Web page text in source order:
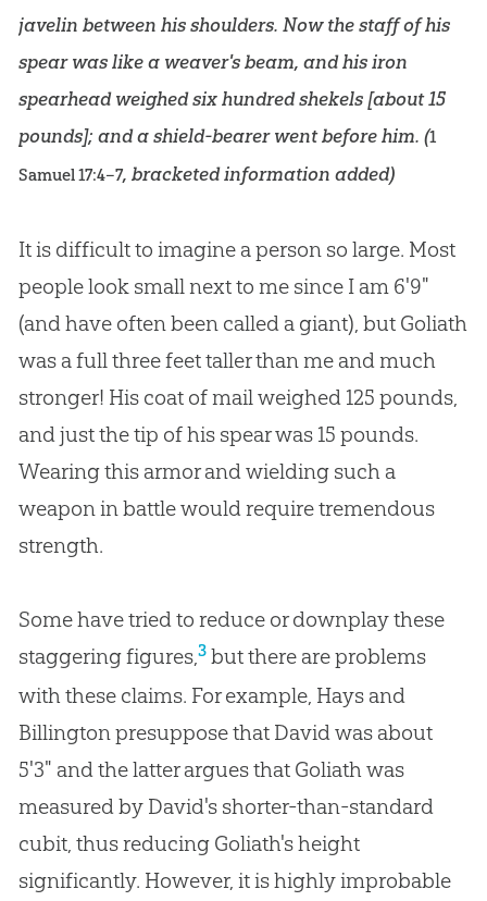
javelin between his shoulders. Now the staff of his
spear was like a weaver's beam, and his iron
spearhead weighed six hundred shekels [about 15
pounds]; and a shield-bearer went before him. (1
Samuel 17:4–7, bracketed information added)
It is difficult to imagine a person so large. Most
people look small next to me since I am 6'9"
(and have often been called a giant), but Goliath
was a full three feet taller than me and much
stronger! His coat of mail weighed 125 pounds,
and just the tip of his spear was 15 pounds.
Wearing this armor and wielding such a
weapon in battle would require tremendous
strength.
Some have tried to reduce or downplay these
staggering figures, 3but there are problems
with these claims. For example, Hays and
Billington presuppose that David was about
5'3" and the latter argues that Goliath was
measured by David's shorter-than-standard
cubit, thus reducing Goliath's height
significantly. However, it is highly improbable